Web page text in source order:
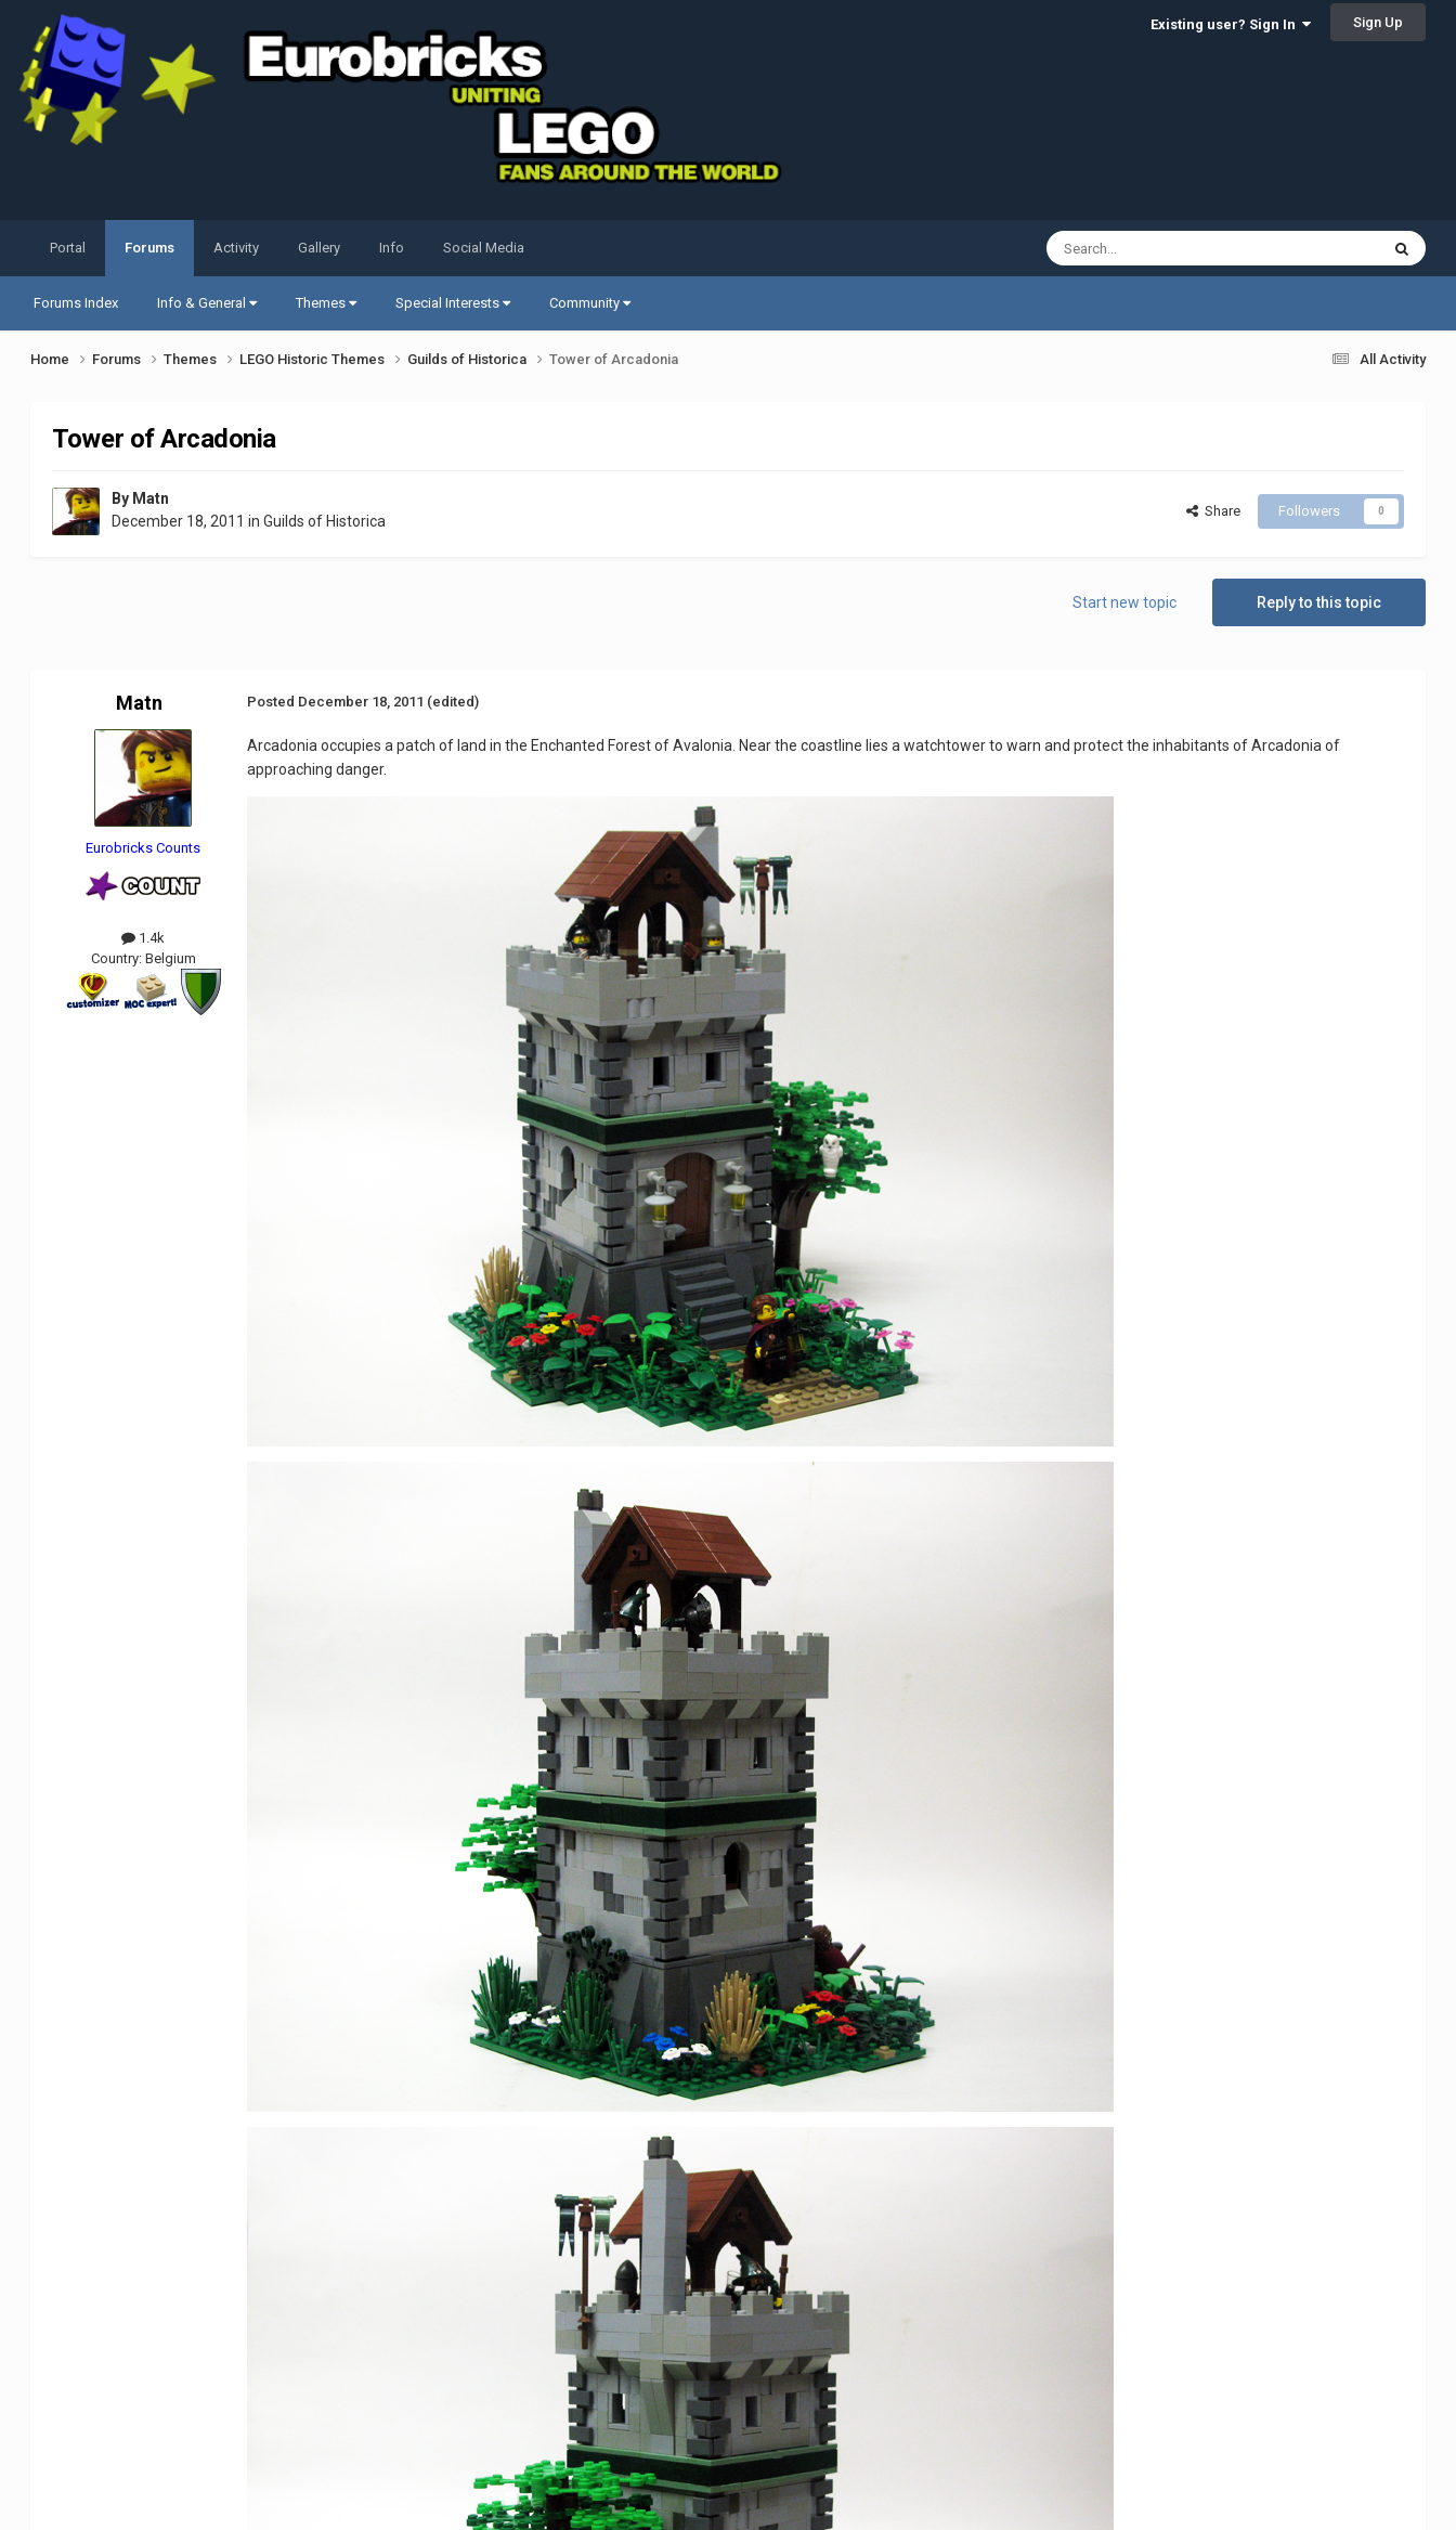
Existing user? Sign In Sign Up
Portal Forums
Forums Index Info & General Themes Special Interests Community
Activity Gallery Info Social Media
All Activity
Home Forums Themes LEGO Historic Themes Guilds of Historica Tower of Arcadonia
Tower of Arcadonia
By Matn
December 18, 2011 inGuilds of Historica
Share Followers 0
Reply to this topic
Start new topic
Matn
Eurobricks Counts
1.4k
Country: Belgium
Posted December 18, 2011 (edited)
Arcadonia occupies a patch of land in the Enchanted Forest of Avalonia. Near the coastline lies a watchtower to warn and protect the inhabitants of Arcadonia of
approaching danger.